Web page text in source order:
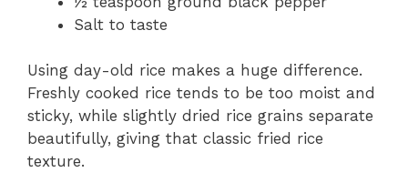
Salt to taste
Using day-old rice makes a huge difference.
Freshly cooked rice tends to be too moist and
sticky, while slightly dried rice grains separate
beautifully, giving that classic fried rice
texture.